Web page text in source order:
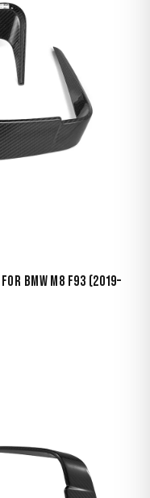
BMW M8 F93 (2019–